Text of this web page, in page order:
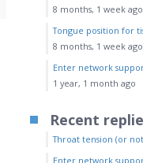
8 months, 1 week ago
Tongue position for
8 months, 1 week ago
Enter network
1 year, 1 month ago
Recent
Throat tension (or
Enter network